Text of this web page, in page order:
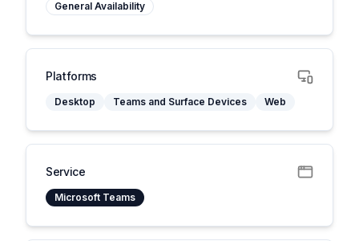
General Availability
Platforms
Desktop Teams and Surface Devices Web
Service
Microsoft Teams